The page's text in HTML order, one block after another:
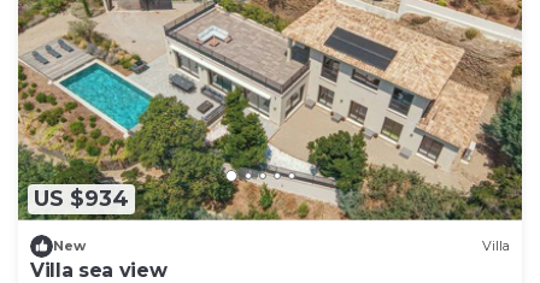
US $934
New Villa
Villa sea view